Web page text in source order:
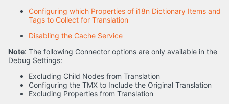
Configuring which Properties of i18n Dictionary Items and
Tags to Collect for Translation
Disabling the Cache Service
Note: The following Connector options are only available in the
Debug Settings:
Excluding Child Nodes from Translation
Configuring the TMX to Include the Original Translation
Excluding Properties from Translation